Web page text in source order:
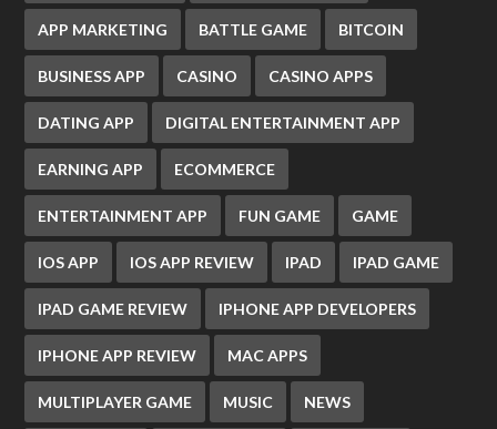
APP MARKETING BATTLE GAME BITCOIN
BUSINESS APP CASINO CASINO APPS
DATING APP DIGITAL ENTERTAINMENT APP
EARNING APP ECOMMERCE
ENTERTAINMENT APP FUN GAME GAME
IOS APP IOS APP REVIEW IPAD IPAD GAME
IPAD GAME REVIEW IPHONE APP DEVELOPERS
IPHONE APP REVIEW MAC APPS
MULTIPLAYER GAME MUSIC NEWS